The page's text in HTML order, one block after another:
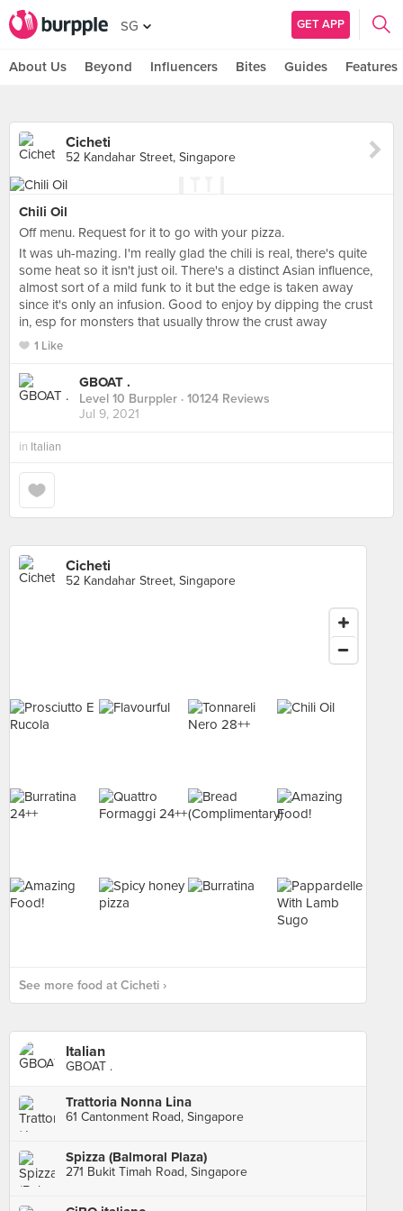
SG GET APP
About Us Beyond Influencers Bites Guides Features
Cicheti
52 Kandahar Street, Singapore
Chili Oil
Off menu. Request for it to go with your pizza.
It was uh-mazing. I'm really glad the chili is real, there's quite
some heat so it isn't just oil. There's a distinct Asian influence,
almost sort of a mild funk to it but the edge is taken away
since it's only an infusion. Good to enjoy by dipping the crust
in, esp for monsters that usually throw the crust away
1 Like
GBOAT .
Level 10 Burppler · 10124 Reviews
Jul 9, 2021
in Italian
Cicheti
52 Kandahar Street, Singapore
See more food at Cicheti ›
Italian
GBOAT .
Trattoria Nonna Lina
61 Cantonment Road, Singapore
Spizza (Balmoral Plaza)
271 Bukit Timah Road, Singapore